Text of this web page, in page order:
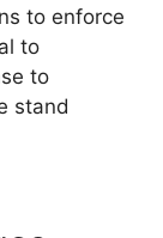
to enforce
to
to
stand